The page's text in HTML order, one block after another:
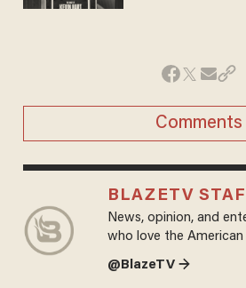
Comments
BLAZETV
News, opinion, and
who love the American
@BlazeTV →